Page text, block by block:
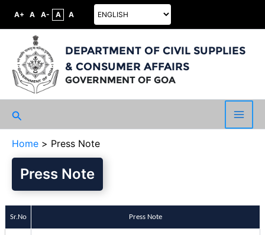
A+ A A- A A
DEPARTMENT OF CIVIL SUPPLIES
& CONSUMER AFFAIRS
GOVERNMENT OF GOA
Search
Main
Home Press Note
Press Note
Sr.No Press Note